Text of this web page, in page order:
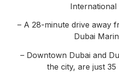
– A 28-minute drive away
Dubai
– Downtown Dubai and
the city, are just 35